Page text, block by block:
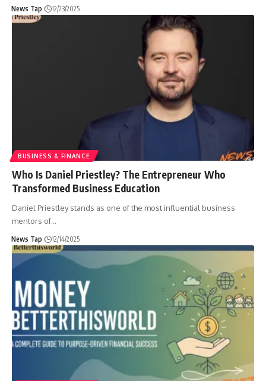
News Tap 12/23/2025
BUSINESS & FINANCE
Who Is Daniel Priestley? The Entrepreneur Who
Transformed Business Education
Daniel Priestley stands as one of the most influential business
mentors of…
News Tap 12/14/2025